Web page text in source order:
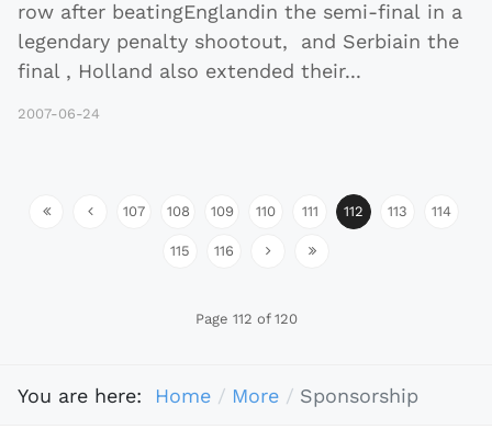
row after beatingEnglandin the semi-final in a
legendary penalty shootout, and Serbiain the
final , Holland also extended their...
2007-06-24
107 108 109 110 111 112 113 114
115 116
Page 112 of 120
You are here: Home More Sponsorship